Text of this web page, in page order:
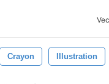
Crayon Illustration